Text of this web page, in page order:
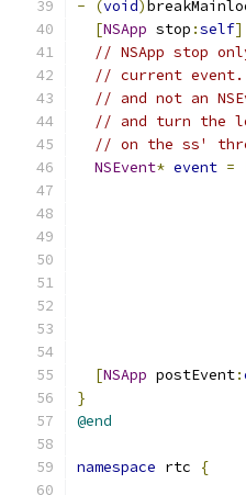
- (void)
[NSApp stop :self
// NSApp stop
// current
// and not an
// and turn the
// on the ss'
NSEvent* event =
[NSApp postEvent:
}
@end
namespace rtc {